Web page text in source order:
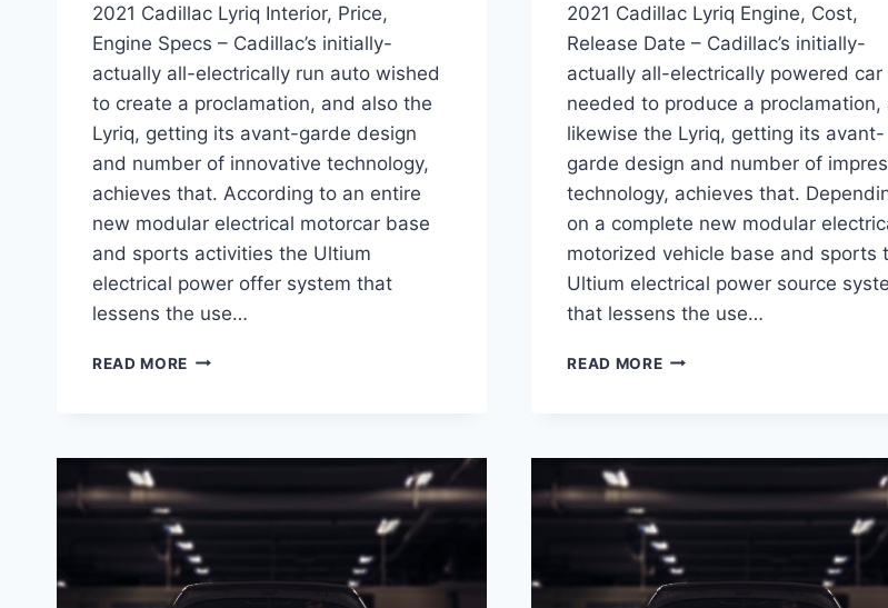
2021 Cadillac Lyriq Interior, Price,
Engine Specs – Cadillac’s initially-
actually all-electrically run auto wished
to create a proclamation, and also the
Lyriq, getting its avant-garde design
and number of innovative technology,
achieves that. According to an entire
new modular electrical motorcar base
and sports activities the Ultium
electrical power offer system that
lessens the use…
READ MORE 2021
SPECS
2021 Cadillac Lyriq Engine, Cost,
Release Date – Cadillac’s initially-
actually all-electrically powered car
needed to produce a proclamation,
likewise the Lyriq, getting its avant-
garde design and number of
technology, achieves that.
on a complete new modular
motorized vehicle base and sports
Ultium electrical power source
that lessens the use…
READ MORE2021
DATE